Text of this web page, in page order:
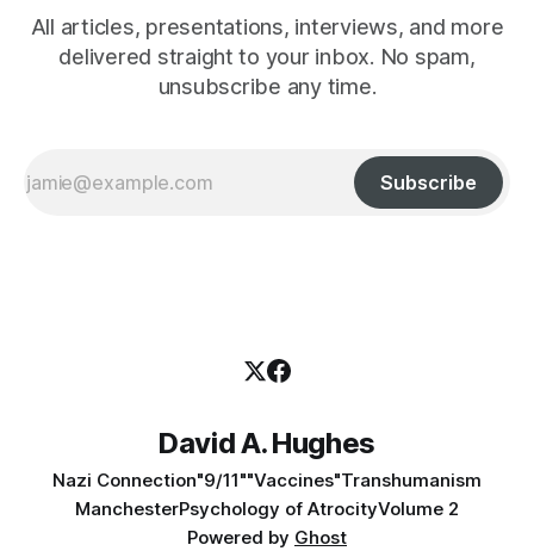
All articles, presentations, interviews, and more
delivered straight to your inbox. No spam,
unsubscribe any time.
Subscribe
David A. Hughes
Nazi Connection"9/11""Vaccines"Transhumanism
ManchesterPsychology of AtrocityVolume 2
Powered by Ghost